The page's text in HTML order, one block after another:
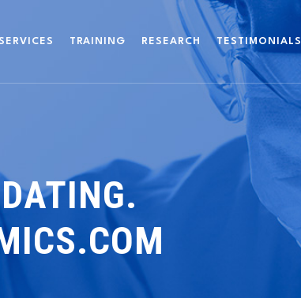
TRAINING RESEARCH TESTIMONIALS